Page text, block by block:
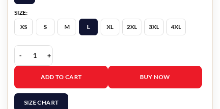
SIZE:
XS
S M L XL 2XL 3XL 4XL
M.I.A. 2026 Alberto Guerra Blue Blazer quantity
ADD TO CART BUY NOW
SIZE CHART